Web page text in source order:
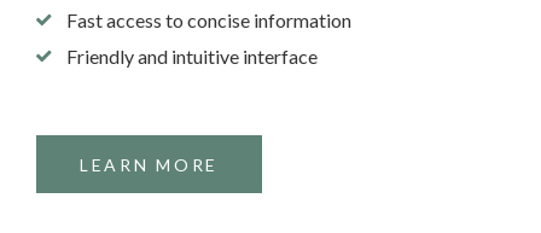
Fast access to concise information
Friendly and intuitive interface
LEARN MORE